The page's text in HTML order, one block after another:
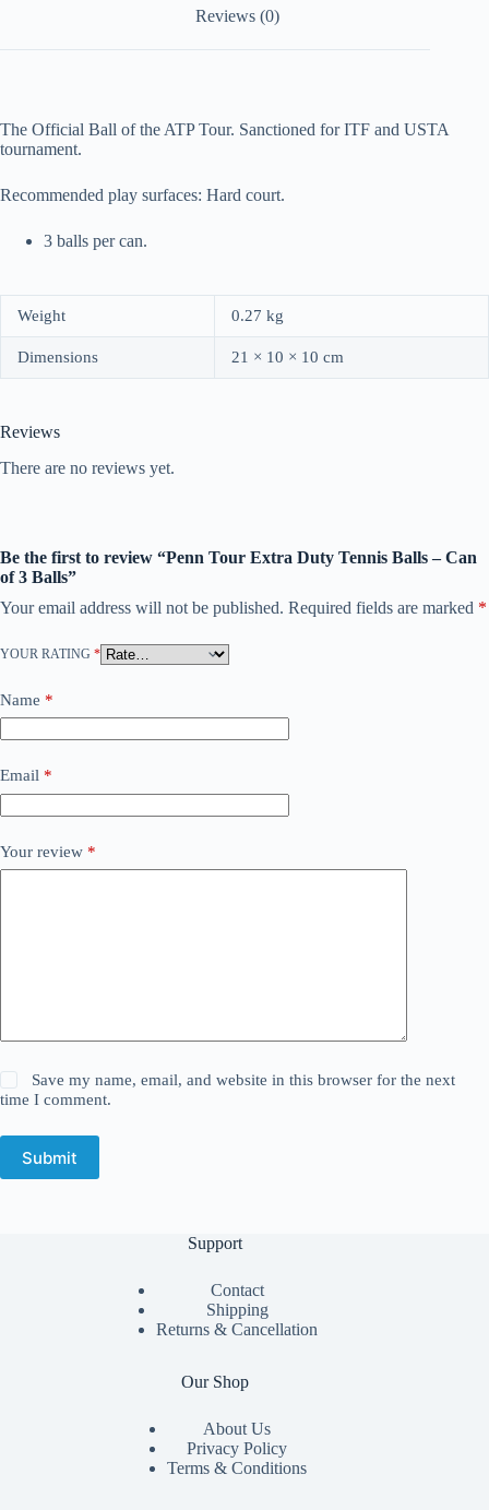
Reviews (0)
The Official Ball of the ATP Tour. Sanctioned for ITF and USTA
tournament.
Recommended play surfaces: Hard court.
3 balls per can.
Weight 0.27 kg
Dimensions 21 × 10 × 10 cm
Reviews
There are no reviews yet.
Be the first to review “Penn Tour Extra Duty Tennis Balls – Can
of 3 Balls”
Your email address will not be published. Required fields are marked *
YOUR RATING *
Name *
Email *
Your review *
Save my name, email, and website in this browser for the next
time I comment.
Submit
Support
Contact
Shipping
Returns & Cancellation
Our Shop
About Us
Privacy Policy
Terms & Conditions